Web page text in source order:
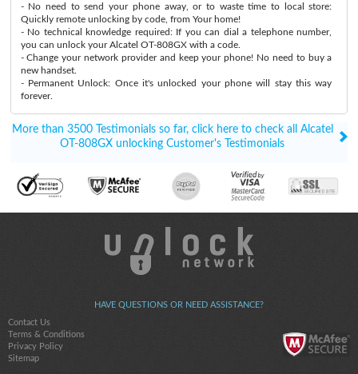
- No need to send your phone away, or to waste time to local store:
Quickly remote unlocking by code, from Your home!
- No technical knowledge required: If you can dial a telephone number,
you can unlock your Alcatel OT-808GX with a code.
- Change your network provider and keep your phone! No need to buy a
new handset.
- Permanent Unlock: Once it's unlocked your phone will stay this way
forever.
More than 3500 Testimonials so far, click here to check all Alcatel
OT-808GX unlocking Customer's Testimonials
HAVE QUESTIONS OR NEED ASSISTANCE?
Contact Us
Terms & Conditions
Privacy Policy
Sitemap